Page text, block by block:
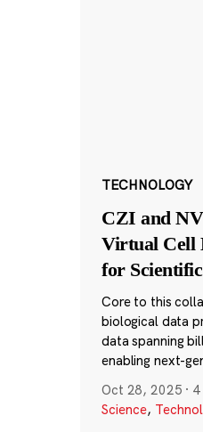
TECHNOLOGY
CZI and
Virtual Cell
for
Core to this
biological data
data spanning
enabling next-
Oct 28, 2025 ·
Science,